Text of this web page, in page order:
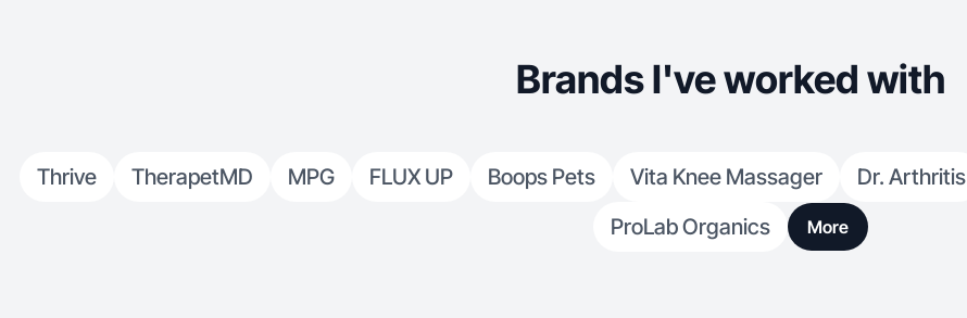
Brands I've worked with
Thrive TherapetMD MPG FLUX UP Boops Pets Vita Knee Massager Dr. Arthritis
ProLab Organics
More